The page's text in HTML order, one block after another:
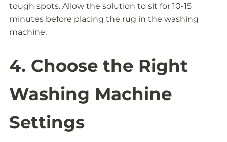
tough spots. Allow the solution to sit for 10-15
minutes before placing the rug in the washing
machine.
4. Choose the Right
Washing Machine
Settings